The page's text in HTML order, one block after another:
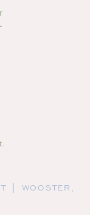
| WOOSTER,